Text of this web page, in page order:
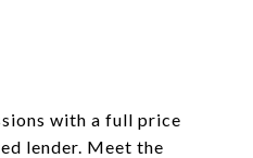
with a full price
lender. Meet the